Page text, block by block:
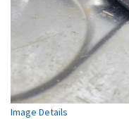
Image Details